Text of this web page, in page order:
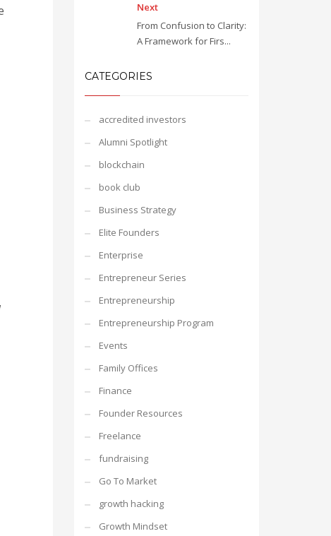
Next
From Confusion to Clarity:
A Framework for Firs...
CATEGORIES
accredited investors
Alumni Spotlight
blockchain
book club
Business Strategy
Elite Founders
Enterprise
Entrepreneur Series
Entrepreneurship
Entrepreneurship Program
Events
Family Offices
Finance
Founder Resources
Freelance
fundraising
Go To Market
growth hacking
Growth Mindset